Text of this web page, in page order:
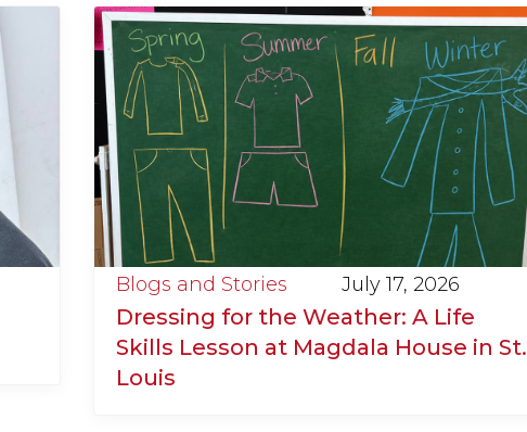
Blogs and Stories July 17, 2026
Dressing for the Weather: A Life
Skills Lesson at Magdala House in St.
Louis